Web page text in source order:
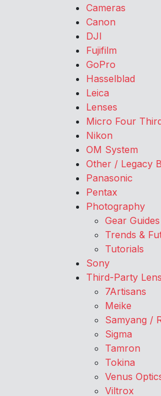
Cameras
Canon
DJI
Fujifilm
GoPro
Hasselblad
Leica
Lenses
Micro Four
Nikon
OM System
Other / Legacy
Panasonic
Pentax
Photography
Gear Guides
Trends &
Tutorials
Sony
Third-Party
7Artisans
Meike
Samyang /
Sigma
Tamron
Tokina
Venus
Viltrox